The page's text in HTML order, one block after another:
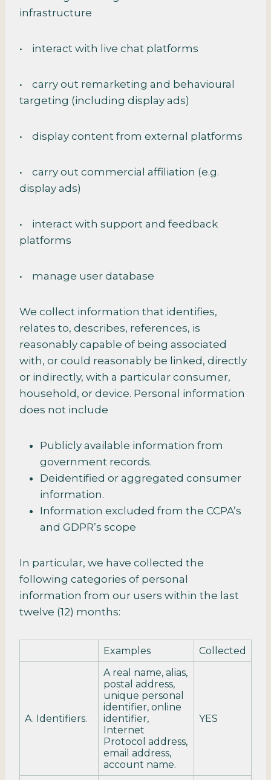
infrastructure
• interact with live chat platforms
• carry out remarketing and behavioural
targeting (including display ads)
• display content from external platforms
• carry out commercial affiliation (e.g.
display ads)
• interact with support and feedback
platforms
• manage user database
We collect information that identifies,
relates to, describes, references, is
reasonably capable of being associated
with, or could reasonably be linked, directly
or indirectly, with a particular consumer,
household, or device. Personal information
does not include
Publicly available information from
government records.
Deidentified or aggregated consumer
information.
Information excluded from the CCPA’s
and GDPR’s scope
In particular, we have collected the
following categories of personal
information from our users within the last
twelve (12) months:
Examples Collected
A. Identifiers.
A real name, alias,
postal address,
unique personal
identifier, online
identifier,
Internet
Protocol address,
email address,
account name.
YES